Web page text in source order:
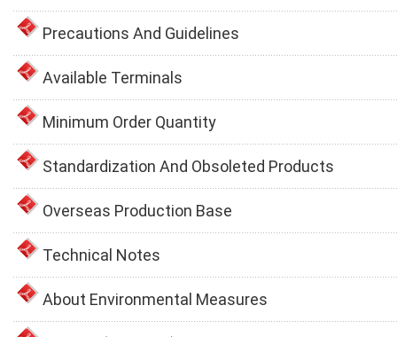
Precautions And Guidelines
Available Terminals
Minimum Order Quantity
Standardization And Obsoleted Products
Overseas Production Base
Technical Notes
About Environmental Measures